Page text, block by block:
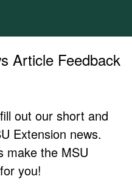
Article Feedback
out our short and
Extension news.
make the MSU
you!